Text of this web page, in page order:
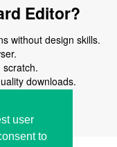
user
to
Editor?
without design skills.
downloads.